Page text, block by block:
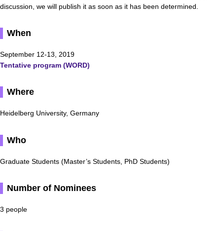
discussion, we will publish it as soon as it has been determined.
When
September 12-13, 2019
Tentative program (WORD)
Where
Heidelberg University, Germany
Who
Graduate Students (Master’s Students, PhD Students)
Number of Nominees
3 people